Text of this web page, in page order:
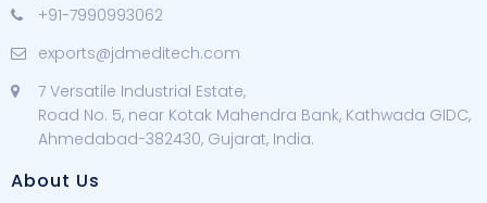
+91-7990993062
exports@jdmeditech.com
7 Versatile Industrial Estate,
Road No. 5, near Kotak Mahendra Bank, Kathwada GIDC,
Ahmedabad-382430, Gujarat, India.
About Us